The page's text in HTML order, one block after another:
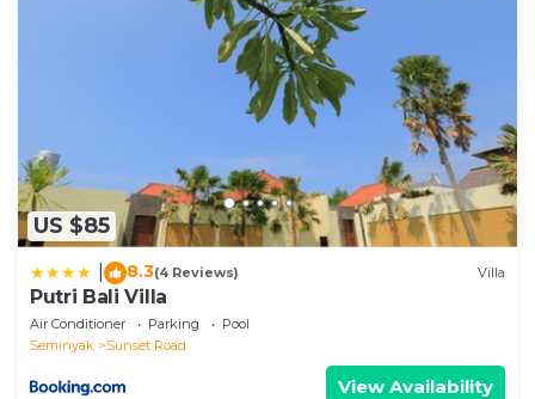
US $85
8.3(4 Reviews) Villa
Putri Bali Villa
Air Conditioner Parking
Pool
Seminyak
Sunset Road
View Availability